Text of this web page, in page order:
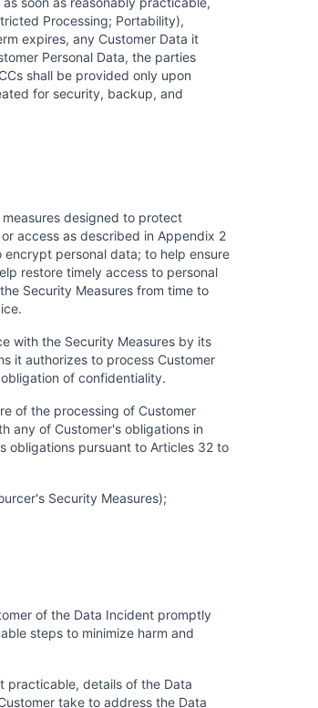
Processing; Portability),
expires, any Customer Data it
Personal Data, the parties
shall be provided only upon
for security, backup, and
designed to protect
access as described in Appendix 2
personal data; to help ensure
restore timely access to personal
Security Measures from time to
with the Security Measures by its
it authorizes to process Customer
of confidentiality.
of the processing of Customer
any of Customer's obligations in
obligations pursuant to Articles 32 to
Security Measures);
of the Data Incident promptly
steps to minimize harm and
practicable, details of the Data
take to address the Data